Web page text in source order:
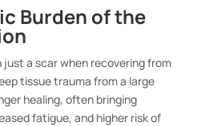
Burden of the
just a scar when recovering from
tissue trauma from a large
healing, often bringing
fatigue, and higher risk of